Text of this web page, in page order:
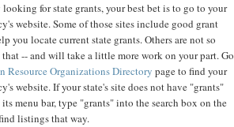
for state grants, your best bet is to go to your
website. Some of those sites include good grant
you locate current state grants. Others are not so
that -- and will take a little more work on your part. Go
Resource Organizations Directory page to find your
website. If your state's site does not have "grants"
menu bar, type "grants" into the search box on the
listings that way.